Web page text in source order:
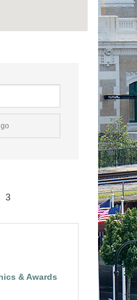
go
3
dropdown
& Awards